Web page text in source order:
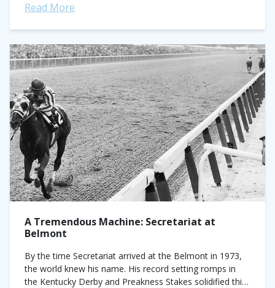
Read More
A Tremendous Machine: Secretariat at
Belmont
By the time Secretariat arrived at the Belmont in 1973,
the world knew his name. His record setting romps in
the Kentucky Derby and Preakness Stakes solidified this